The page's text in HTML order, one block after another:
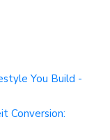
You Build -
Conversion: